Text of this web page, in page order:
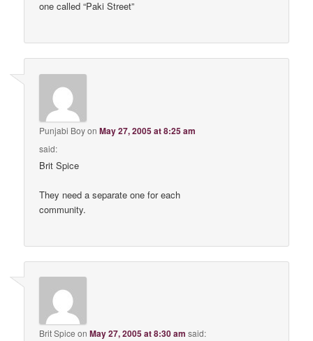
one called “Paki Street”
Punjabi BoyonMay 27, 2005 at 8:25 am
said:
Brit Spice
They need a separate one for each
community.
Brit Spice onMay 27, 2005 at 8:30 am said: